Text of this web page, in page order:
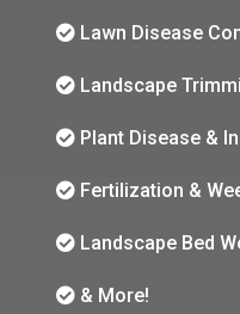
Lawn Disease
Landscape
Plant Disease &
Fertilization &
Landscape Bed
& More!